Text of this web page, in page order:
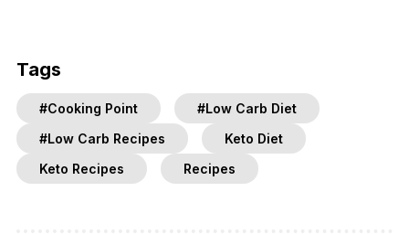
Tags
#Cooking Point
#Low Carb Diet
#Low Carb Recipes
Keto Diet
Keto Recipes
Recipes